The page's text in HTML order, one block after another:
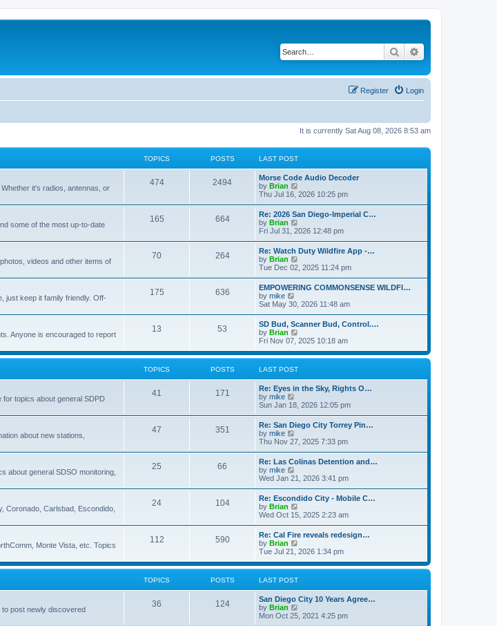
Search
Login
Register
It is currently Sat Aug 08, 2026 8:53 am
TOPICS POSTS LAST POST
it's radios, antennas, or
474 2494
Morse Code Audio Decoder
by Brian
i
t
h
e
l
a
e
s
t
p
o
s
t
Thu Jul 16, 2026 10:25 pm
some of the most up-to-date
165 664
Re: 2026 San Diego-Imperial C…
by Brian
i
w
t
e
l
a
e
s
t
p
o
s
t
Fri Jul 31, 2026 12:48 pm
videos and other items of
70 264
Re: Watch Duty Wildfire App -…
by Brian
w
t
h
e
l
a
e
s
t
s
t
Tue Dec 02, 2025 11:24 pm
just keep it family friendly. Off-
175 636
EMPOWERING COMMONSENSE WILDFI…
by mike
i
t
h
e
l
a
t
e
s
p
o
s
t
Sat May 30, 2026 11:48 am
Anyone is encouraged to report
13 53
SD Bud, Scanner Bud, Control.…
by Brian
i
w
e
l
e
s
p
o
s
t
Fri Nov 07, 2025 10:18 am
TOPICS POSTS LAST POST
topics about general SDPD
41 171
Re: Eyes in the Sky, Rights O…
by mike
i
w
t
h
e
l
a
e
s
t
p
o
s
t
Sun Jan 18, 2026 12:05 pm
about new stations,
47 351
Re: San Diego City Torrey Pin…
by mike
i
w
t
h
e
l
a
t
e
s
t
p
o
s
t
Thu Nov 27, 2025 7:33 pm
about general SDSO monitoring,
25 66
Re: Las Colinas Detention and…
by mike
i
w
t
h
e
l
a
t
e
s
t
p
o
s
t
Wed Jan 21, 2026 3:41 pm
Coronado, Carlsbad, Escondido,
24 104
Re: Escondido City - Mobile C…
by Brian
i
t
h
e
l
a
e
s
p
o
Wed Oct 15, 2025 2:23 am
Monte Vista, etc. Topics
112 590
Re: Cal Fire reveals redesign…
by Brian
i
w
e
l
t
Tue Jul 21, 2026 1:34 pm
TOPICS POSTS LAST POST
to post newly discovered
36 124
San Diego City 10 Years Agree…
by Brian
Mon Oct 25, 2021 4:25 pm